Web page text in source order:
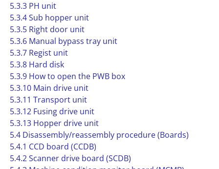
5.3.3 PH unit
5.3.4 Sub hopper unit
5.3.5 Right door unit
5.3.6 Manual bypass tray unit
5.3.7 Regist unit
5.3.8 Hard disk
5.3.9 How to open the PWB box
5.3.10 Main drive unit
5.3.11 Transport unit
5.3.12 Fusing drive unit
5.3.13 Hopper drive unit
5.4 Disassembly/reassembly procedure (Boards)
5.4.1 CCD board (CCDB)
5.4.2 Scanner drive board (SCDB)